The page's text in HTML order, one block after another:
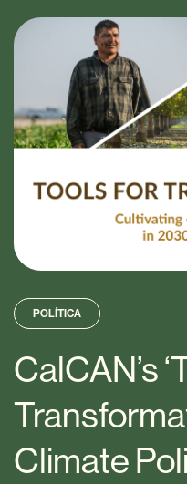
POLÍTICA
CalCAN’s
Climate